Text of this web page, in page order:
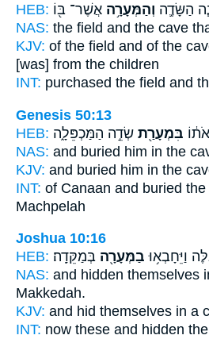
HEB:
הַשָּׂדֶ֛ה וְהַמְּעָרָ֥ה אֲשֶׁר־ בּ֖וֹ
NAS: the field and the cave
KJV: of the field and of the
[was] from the children
INT: purchased the field and
Genesis 50:13
HEB:
בִּמְעָרַ֖ת שְׂדֵ֣ה הַמַּכְפֵּלָ֑ה
NAS: and buried him in the
KJV: and buried him in the
INT: of Canaan and buried the
Machpelah
Joshua 10:16
HEB:
וַיֵּחָבְא֥וּ בַמְּעָרָ֖ה בְּמַקֵּדָֽה׃
NAS: and hidden themselves
Makkedah.
KJV: and hid themselves in a
INT: now these and hidden